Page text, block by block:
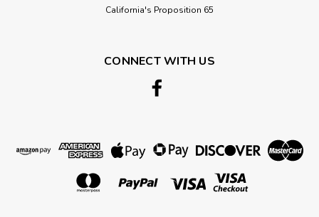
California's Proposition 65
CONNECT WITH US